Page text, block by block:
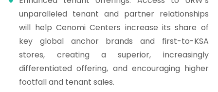
unparalleled tenant and partner relationships
will help Cenomi Centers increase its share of
key global anchor brands and first-to-KSA
stores, creating a superior, increasingly
differentiated offering, and encouraging higher
footfall and tenant sales.